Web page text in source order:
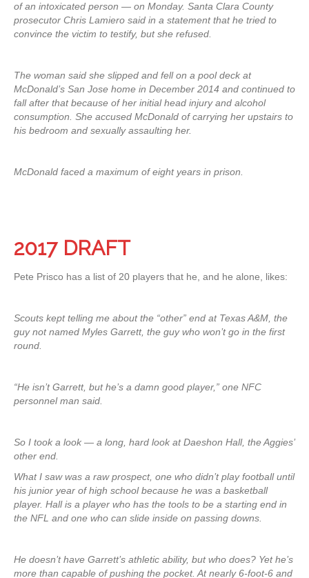
of an intoxicated person — on Monday. Santa Clara County
prosecutor Chris Lamiero said in a statement that he tried to
convince the victim to testify, but she refused.
The woman said she slipped and fell on a pool deck at
McDonald’s San Jose home in December 2014 and continued to
fall after that because of her initial head injury and alcohol
consumption. She accused McDonald of carrying her upstairs to
his bedroom and sexually assaulting her.
McDonald faced a maximum of eight years in prison.
2017 DRAFT
Pete Prisco has a list of 20 players that he, and he alone, likes:
Scouts kept telling me about the “other” end at Texas A&M, the
guy not named Myles Garrett, the guy who won’t go in the first
round.
“He isn’t Garrett, but he’s a damn good player,” one NFC
personnel man said.
So I took a look — a long, hard look at Daeshon Hall, the Aggies’
other end.
What I saw was a raw prospect, one who didn’t play football until
his junior year of high school because he was a basketball
player. Hall is a player who has the tools to be a starting end in
the NFL and one who can slide inside on passing downs.
He doesn’t have Garrett’s athletic ability, but who does? Yet he’s
more than capable of pushing the pocket. At nearly 6-foot-6 and